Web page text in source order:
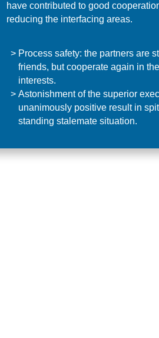
have contributed to good
reducing the interfacing areas.
Process safety: the partners are
friends, but cooperate again in
interests.
Astonishment of the superior
unanimously positive result in
standing stalemate situation.